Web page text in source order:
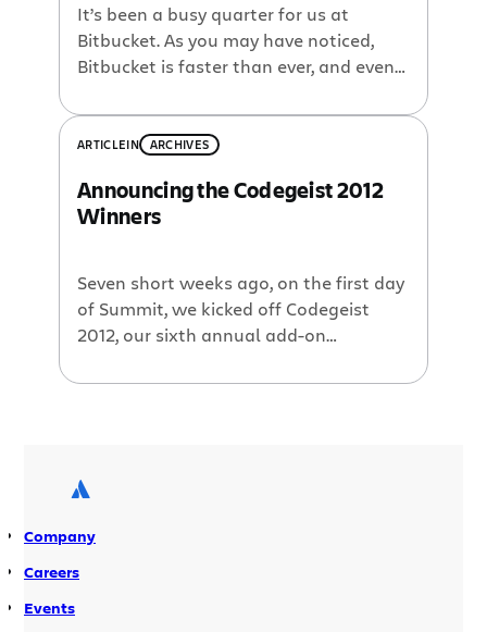
It’s been a busy quarter for us at
Bitbucket. As you may have noticed,
Bitbucket is faster than ever, and even
cloning agents, and even for our robot
friends who reach on behalf of CI
also have a bunch of new features that
have […]
ARTICLEIN ARCHIVES
Announcing the Codegeist 2012
Winners
Seven short weeks ago, on the first day
of Summit, we kicked off Codegeist
2012, our sixth annual add-on
had six weeks to throw together one or
This year’s was, by far, the best
Company
Careers
Events